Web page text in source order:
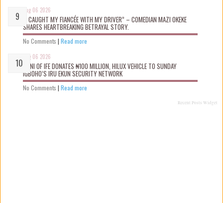
Aug 06 2026
“I CAUGHT MY FIANCÉE WITH MY DRIVER” – COMEDIAN MAZI OKEKE
SHARES HEARTBREAKING BETRAYAL STORY.
No Comments | Read more
Aug 06 2026
OONI OF IFE DONATES ₦100 MILLION, HILUX VEHICLE TO SUNDAY
IGBOHO’S IRU EKUN SECURITY NETWORK
No Comments | Read more
Recent Posts Widget